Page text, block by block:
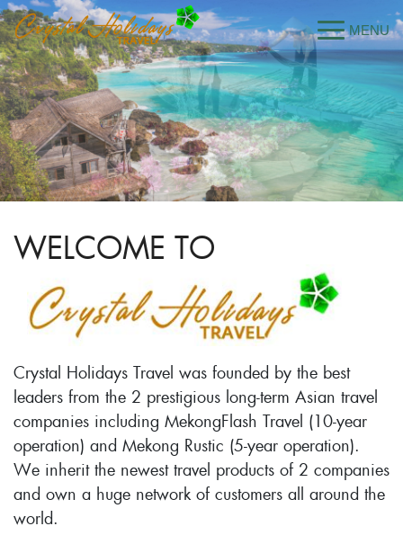
WELCOME TO
Crystal Holidays Travel was founded by the best
leaders from the 2 prestigious long-term Asian travel
companies including MekongFlash Travel (10-year
operation) and Mekong Rustic (5-year operation).
We inherit the newest travel products of 2 companies
and own a huge network of customers all around the
world.